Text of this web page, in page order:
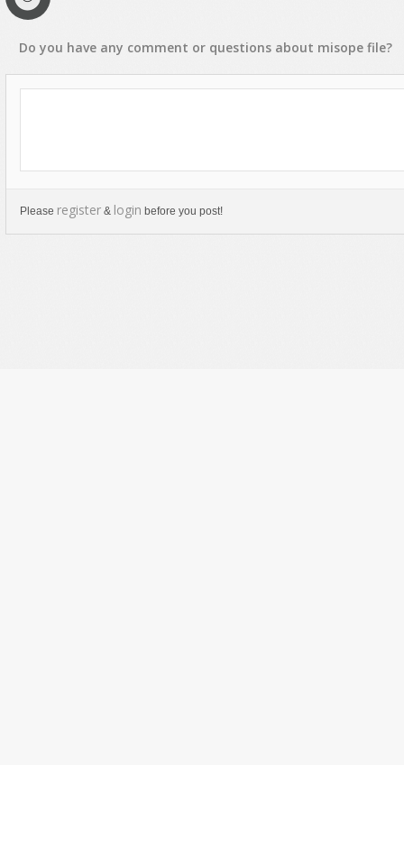
Do you have any comment or questions about misope file?
Please register & login before you post!